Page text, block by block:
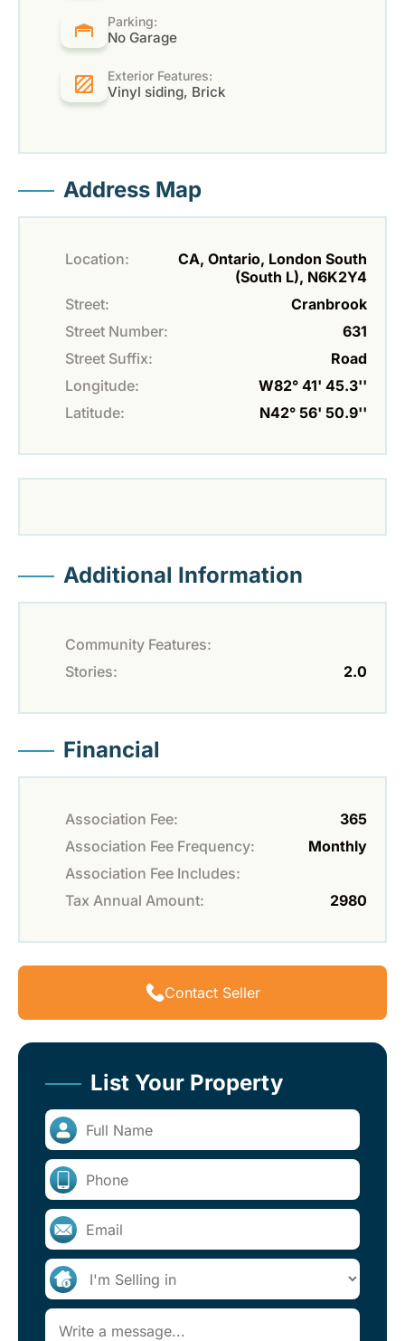
Parking:
No Garage
Exterior Features:
Vinyl siding, Brick
Address Map
Location:
CA, Ontario, London South
(South L), N6K2Y4
Street:
Cranbrook
Street Number:
631
Street Suffix:
Road
Longitude:
W82° 41' 45.3''
Latitude:
N42° 56' 50.9''
Additional Information
Community Features:
Stories:
2.0
Financial
Association Fee:
365
Association Fee Frequency:
Monthly
Association Fee Includes:
Tax Annual Amount:
2980
Contact Seller
List Your Property